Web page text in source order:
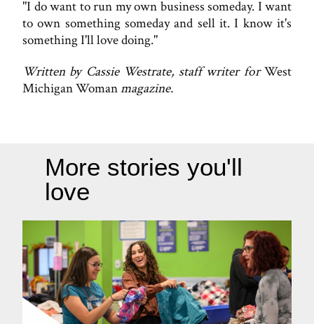
"I do want to run my own business someday. I want
to own something someday and sell it. I know it's
something I'll love doing."
Written by Cassie Westrate, staff writer forWest
Michigan Womanmagazine.
More stories you'll
love